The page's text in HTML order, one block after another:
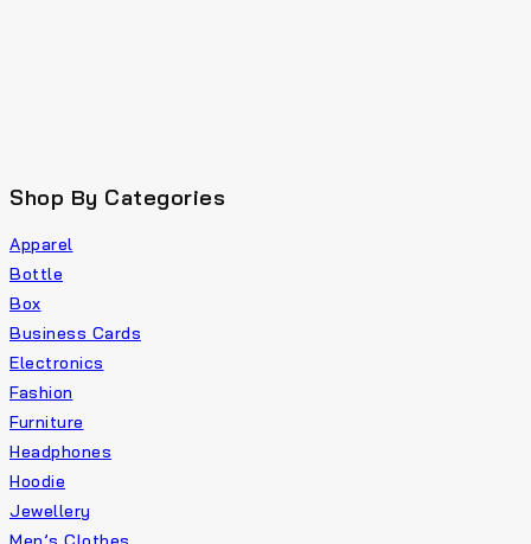
Shop By Categories
Apparel
Bottle
Box
Business Cards
Electronics
Fashion
Furniture
Headphones
Hoodie
Jewellery